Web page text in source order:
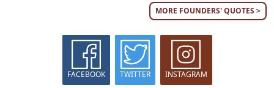
MORE FOUNDERS' QUOTES >
FACEBOOK TWITTER INSTAGRAM